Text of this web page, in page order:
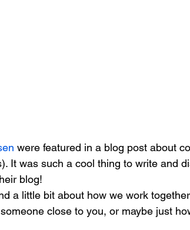
were featured in a blog post about
It was such a cool thing to write and
blog!
a little bit about how we work
close to you, or maybe just